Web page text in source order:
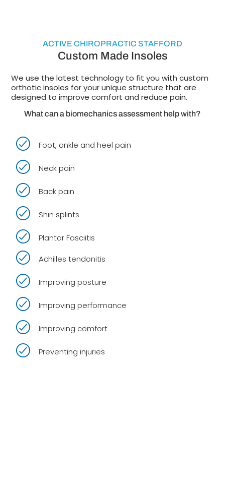
ACTIVE CHIROPRACTIC STAFFORD
Custom Made Insoles
We use the latest technology to fit you with custom
orthotic insoles for your unique structure that are
designed to improve comfort and reduce pain.
What can a biomechanics assessment help with?
Foot, ankle and heel pain
Neck pain
Back pain
Shin splints
Plantar Fasciitis
Achilles tendonitis
Improving posture
Improving performance
Improving comfort
Preventing injuries